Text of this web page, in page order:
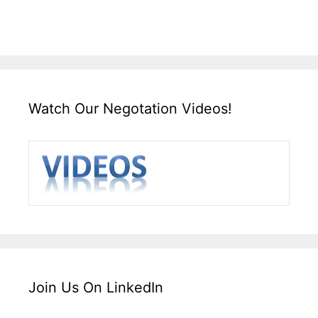
Watch Our Negotation Videos!
Join Us On LinkedIn